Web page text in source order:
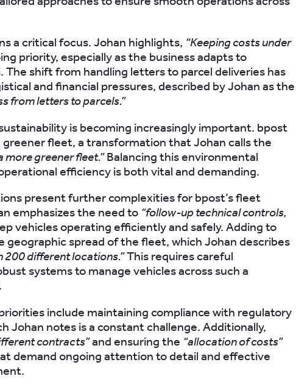
a critical focus. Johan highlights, “Keeping costs under
priority, especially as the business adapts to
The shift from handling letters to parcel deliveries has
and financial pressures, described by Johan as the
from letters to parcels.”
is becoming increasingly important. bpost
greener fleet, a transformation that Johan calls the
more greener fleet.”Balancing this environmental
efficiency is both vital and demanding.
present further complexities for bpost’s fleet
emphasizes the need to “follow-up technical controls,
vehicles operating efficiently and safely. Adding to
geographic spread of the fleet, which Johan describes
200 different locations.”This requires careful
systems to manage vehicles across such a
include maintaining compliance with regulatory
Johan notes is a constant challenge. Additionally,
contracts”and ensuring the “allocation of costs”
demand ongoing attention to detail and effective